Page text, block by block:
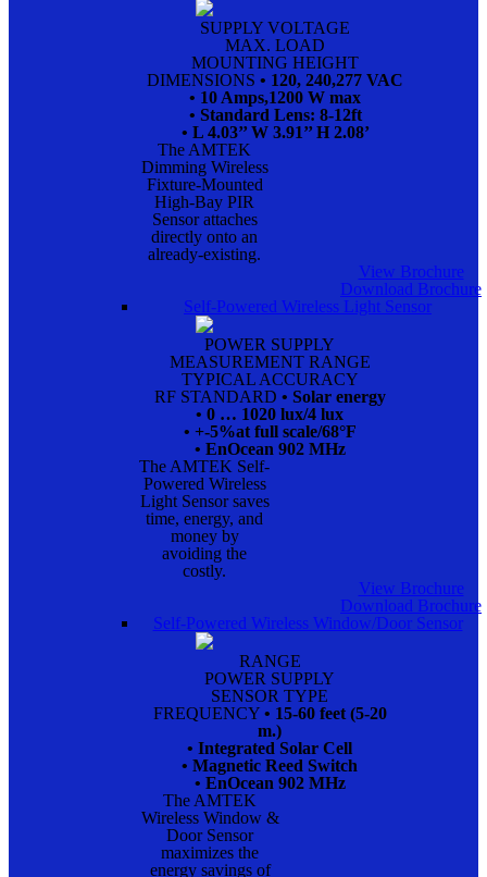
SUPPLY VOLTAGE
MAX. LOAD
MOUNTING HEIGHT
DIMENSIONS • 120, 240,277 VAC
• 10 Amps,1200 W max
• Standard Lens: 8-12ft
• L 4.03’’ W 3.91’’ H 2.08’
The AMTEK
Dimming Wireless
Fixture-Mounted
High-Bay PIR
Sensor attaches
directly onto an
already-existing.
View Brochure
Download Brochure
Self-Powered Wireless Light Sensor
POWER SUPPLY
MEASUREMENT RANGE
TYPICAL ACCURACY
RF STANDARD • Solar energy
• 0 … 1020 lux/4 lux
• +-5%at full scale/68°F
• EnOcean 902 MHz
The AMTEK Self-
Powered Wireless
Light Sensor saves
time, energy, and
money by
avoiding the
costly.
View Brochure
Download Brochure
Self-Powered Wireless Window/Door Sensor
RANGE
POWER SUPPLY
SENSOR TYPE
FREQUENCY • 15-60 feet (5-20
m.)
• Integrated Solar Cell
• Magnetic Reed Switch
• EnOcean 902 MHz
The AMTEK
Wireless Window &
Door Sensor
maximizes the
energy savings of